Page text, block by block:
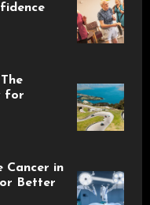
for
Cancer in
Better